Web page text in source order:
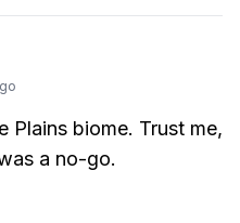
Plains biome. Trust me,
a no-go.